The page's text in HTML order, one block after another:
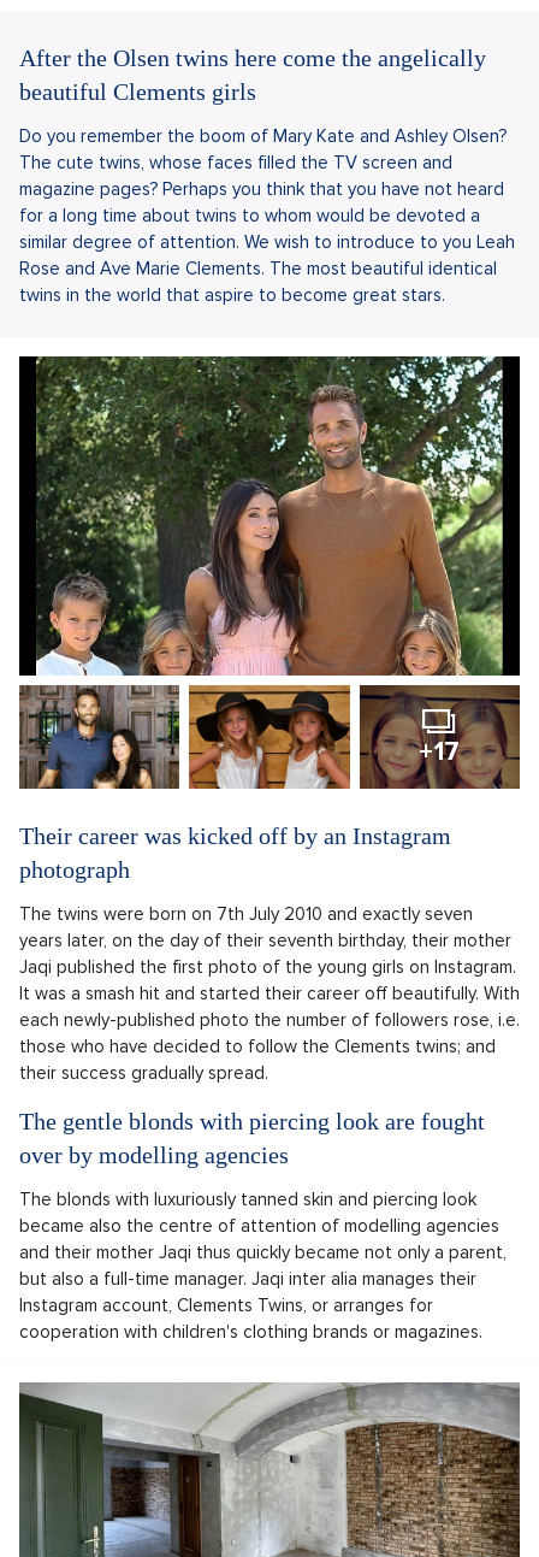
After the Olsen twins here come the angelically
beautiful Clements girls
Do you remember the boom of Mary Kate and Ashley Olsen?
The cute twins, whose faces filled the TV screen and
magazine pages? Perhaps you think that you have not heard
for a long time about twins to whom would be devoted a
similar degree of attention. We wish to introduce to you Leah
Rose and Ave Marie Clements. The most beautiful identical
twins in the world that aspire to become great stars.
+17
Their career was kicked off by an Instagram
photograph
The twins were born on 7th July 2010 and exactly seven
years later, on the day of their seventh birthday, their mother
Jaqi published the first photo of the young girls on Instagram.
It was a smash hit and started their career off beautifully. With
each newly-published photo the number of followers rose, i.e.
those who have decided to follow the Clements twins; and
their success gradually spread.
The gentle blonds with piercing look are fought
over by modelling agencies
The blonds with luxuriously tanned skin and piercing look
became also the centre of attention of modelling agencies
and their mother Jaqi thus quickly became not only a parent,
but also a full-time manager. Jaqi inter alia manages their
Instagram account, Clements Twins, or arranges for
cooperation with children's clothing brands or magazines.